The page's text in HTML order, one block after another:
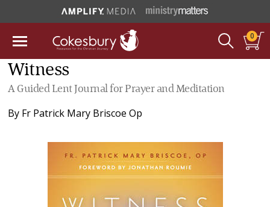
0
Witness
A Guided Lent Journal for Prayer and Meditation
By Fr Patrick Mary Briscoe Op